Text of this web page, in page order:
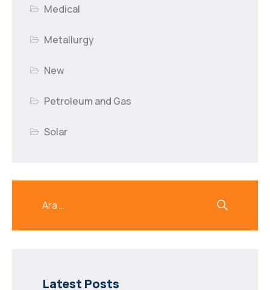
Medical
Metallurgy
New
Petroleum and Gas
Solar
Latest Posts